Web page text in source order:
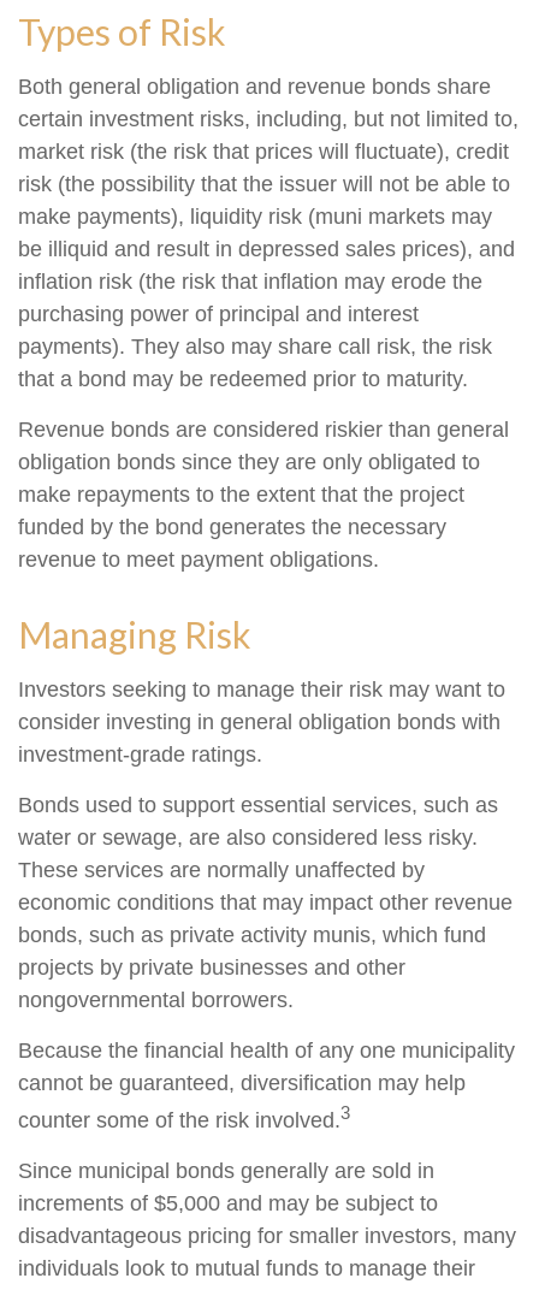
Types of Risk
Both general obligation and revenue bonds share
certain investment risks, including, but not limited to,
market risk (the risk that prices will fluctuate), credit
risk (the possibility that the issuer will not be able to
make payments), liquidity risk (muni markets may
be illiquid and result in depressed sales prices), and
inflation risk (the risk that inflation may erode the
purchasing power of principal and interest
payments). They also may share call risk, the risk
that a bond may be redeemed prior to maturity.
Revenue bonds are considered riskier than general
obligation bonds since they are only obligated to
make repayments to the extent that the project
funded by the bond generates the necessary
revenue to meet payment obligations.
Managing Risk
Investors seeking to manage their risk may want to
consider investing in general obligation bonds with
investment-grade ratings.
Bonds used to support essential services, such as
water or sewage, are also considered less risky.
These services are normally unaffected by
economic conditions that may impact other revenue
bonds, such as private activity munis, which fund
projects by private businesses and other
nongovernmental borrowers.
Because the financial health of any one municipality
cannot be guaranteed, diversification may help
counter some of the risk involved.3
Since municipal bonds generally are sold in
increments of $5,000 and may be subject to
disadvantageous pricing for smaller investors, many
individuals look to mutual funds to manage their